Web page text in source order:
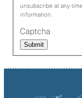
unsubscribe at any
information.
Captcha
Submit